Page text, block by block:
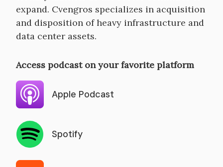
expand. Cvengros specializes in acquisition
and disposition of heavy infrastructure and
data center assets.
Access podcast on your favorite platform
Apple Podcast
Spotify